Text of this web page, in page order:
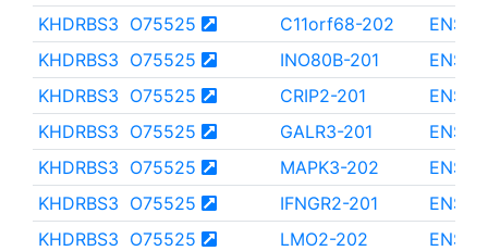
KHDRBS3 O75525 C11orf68-202
KHDRBS3 O75525 INO80B-201
KHDRBS3 O75525 CRIP2-201
KHDRBS3 O75525 GALR3-201
KHDRBS3 O75525 MAPK3-202
KHDRBS3 O75525 IFNGR2-201
KHDRBS3 O75525 LMO2-202